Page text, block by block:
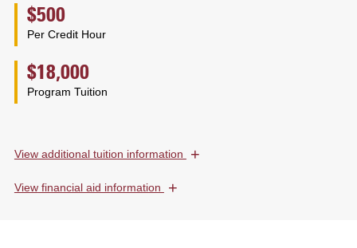
$500
Per Credit Hour
$18,000
Program Tuition
Viewadditional tuition information +
Viewfinancial aid information +